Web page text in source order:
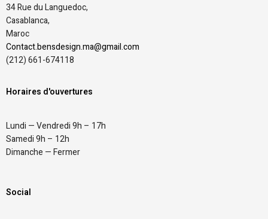
34 Rue du Languedoc,
Casablanca,
Maroc
Contact.bensdesign.ma@gmail.com
(212)661-674118
Horaires d'ouvertures
Lundi — Vendredi 9h – 17h
Samedi 9h – 12h
Dimanche — Fermer
Social